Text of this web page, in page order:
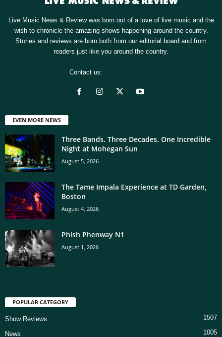
Live Music News & Review was born out of a love of live music and the
wish to chronicle the amazing shows happening around the country.
Stories and reviews are born both from our editorial board and from
readers just like you around the country.
Contact us:
EVEN MORE NEWS
Three Bands. Three Decades. One Incredible
Night at Mohegan Sun
August 5, 2026
The Tame Impala Experience at TD Garden,
Boston
August 4, 2026
Phish Phenway N1
August 1, 2026
POPULAR CATEGORY
Show Reviews 1507
News 1005